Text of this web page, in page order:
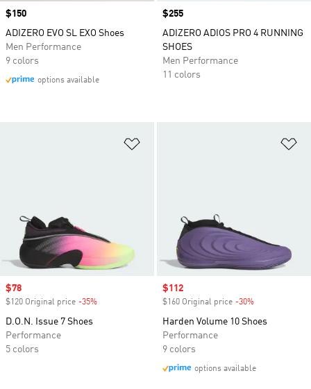
Price
$150
ADIZERO EVO SL EXO Shoes
Men Performance
9 colors
options available
Price
$255
ADIZERO ADIOS PRO 4 RUNNING
SHOES
Men Performance
11 colors
Sale price
$78
$120 Original price -35%
D.O.N. Issue 7 Shoes
Performance
5 colors
Sale price
$112
$160 Original price -30%
Harden Volume 10 Shoes
Performance
9 colors
options available